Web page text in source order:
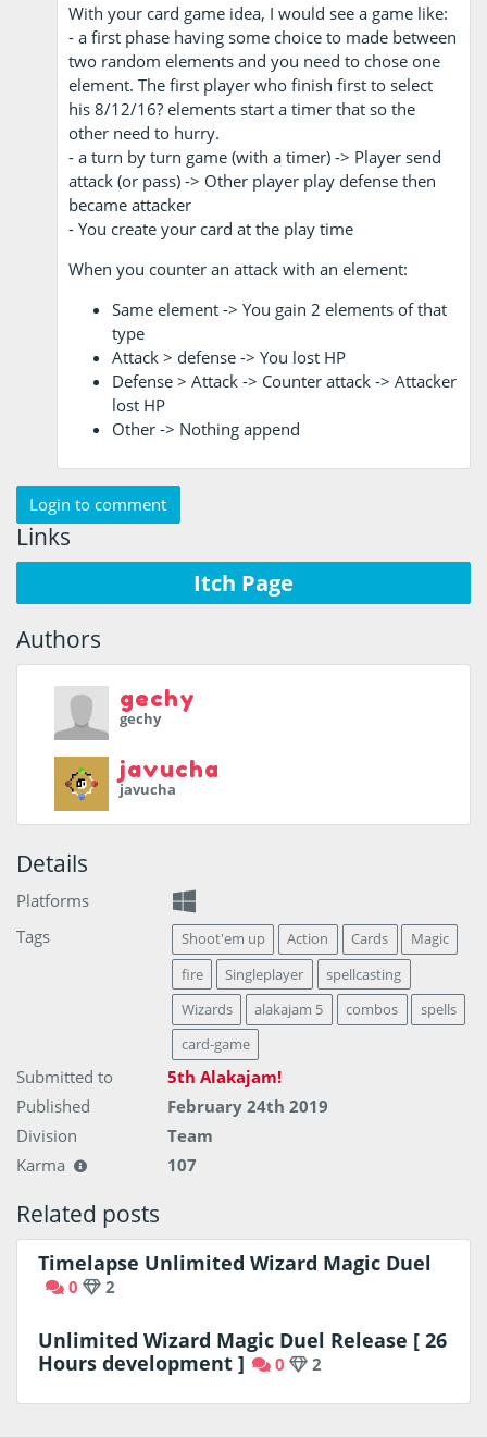
With your card game idea, I would see a game like:
- a first phase having some choice to made between
two random elements and you need to chose one
element. The first player who finish first to select
his 8/12/16? elements start a timer that so the
other need to hurry.
- a turn by turn game (with a timer) -> Player send
attack (or pass) -> Other player play defense then
became attacker
- You create your card at the play time
When you counter an attack with an element:
Same element -> You gain 2 elements of that
type
Attack > defense -> You lost HP
Defense > Attack -> Counter attack -> Attacker
lost HP
Other -> Nothing append
Login to comment
Links
Itch Page
Authors
gechy
gechy
javucha
javucha
Details
Platforms
Tags
Shoot'em up Action Cards
Magic
fire
Singleplayer
spellcasting
Wizards
alakajam 5 combos
spells
card-game
Submitted to
5th Alakajam!
Published
February 24th 2019
Division
Team
Karma
107
Related posts
Timelapse Unlimited Wizard Magic Duel
0 2
Unlimited Wizard Magic Duel Release [ 26
Hours development ]
0 2